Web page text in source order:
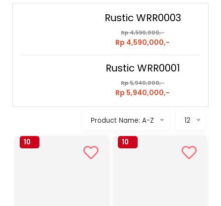
Rustic WRR0003
Rp 4,590,000,-
Rp 4,590,000,-
Rustic WRR0001
Rp 5,940,000,-
Rp 5,940,000,-
Product Name: A-Z 12
10
10